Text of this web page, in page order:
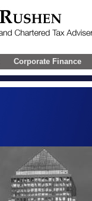
Corporate Finance